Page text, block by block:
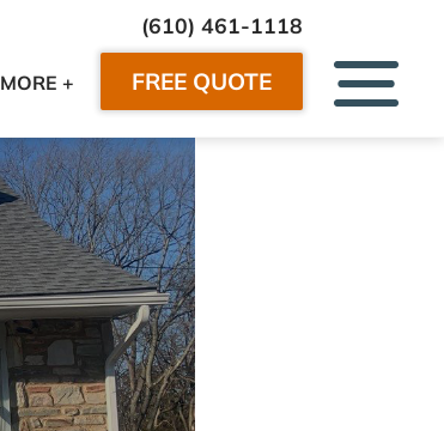
(610) 461-1118
FREE QUOTE
MORE +